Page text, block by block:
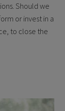
Should we
or invest in a
to close the